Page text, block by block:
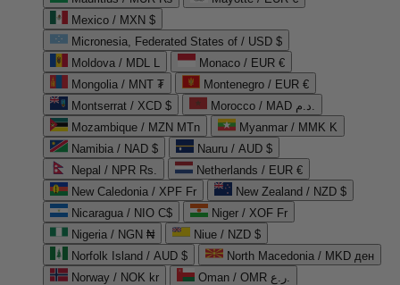
Mexico / MXN $
Micronesia, Federated States of / USD $
Moldova / MDL L
Monaco / EUR €
Mongolia / MNT ₮
Montenegro / EUR €
Montserrat / XCD $
Morocco / MAD د.م.
Mozambique / MZN MTn
Myanmar / MMK K
Namibia / NAD $
Nauru / AUD $
Nepal / NPR Rs.
Netherlands / EUR €
New Caledonia / XPF Fr
New Zealand / NZD $
Nicaragua / NIO C$
Niger / XOF Fr
Nigeria / NGN ₦
Niue / NZD $
Norfolk Island / AUD $
North Macedonia / MKD ден
Norway / NOK kr
Oman / OMR ر.ع.